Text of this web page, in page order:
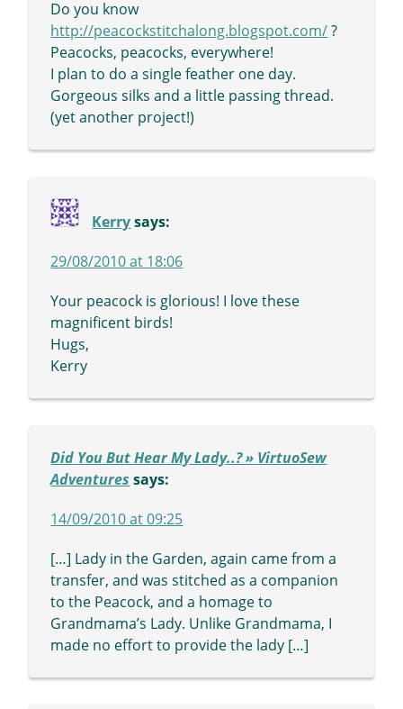
Do you know
http://peacockstitchalong.blogspot.com/?
Peacocks, peacocks, everywhere!
I plan to do a single feather one day.
Gorgeous silks and a little passing thread.
(yet another project!)
Kerry says:
29/08/2010 at 18:06
Your peacock is glorious! I love these
magnificent birds!
Hugs,
Kerry
Did You But Hear My Lady..? » VirtuoSew
Adventures says:
14/09/2010 at 09:25
[…] Lady in the Garden, again came from a
transfer, and was stitched as a companion
to the Peacock, and a homage to
Grandmama’s Lady. Unlike Grandmama, I
made no effort to provide the lady […]